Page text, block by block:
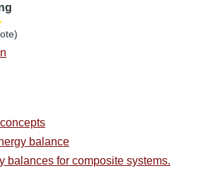
balance
balances for composite systems.